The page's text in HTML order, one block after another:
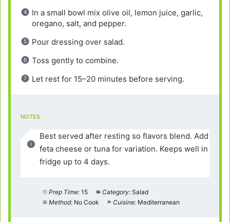
In a small bowl mix olive oil, lemon juice, garlic,
oregano, salt, and pepper.
Pour dressing over salad.
Toss gently to combine.
Let rest for 15–20 minutes before serving.
NOTES
Best served after resting so flavors blend. Add
feta cheese or tuna for variation. Keeps well in
fridge up to 4 days.
Prep Time: 15 Category: Salad
Method: No Cook Cuisine: Mediterranean